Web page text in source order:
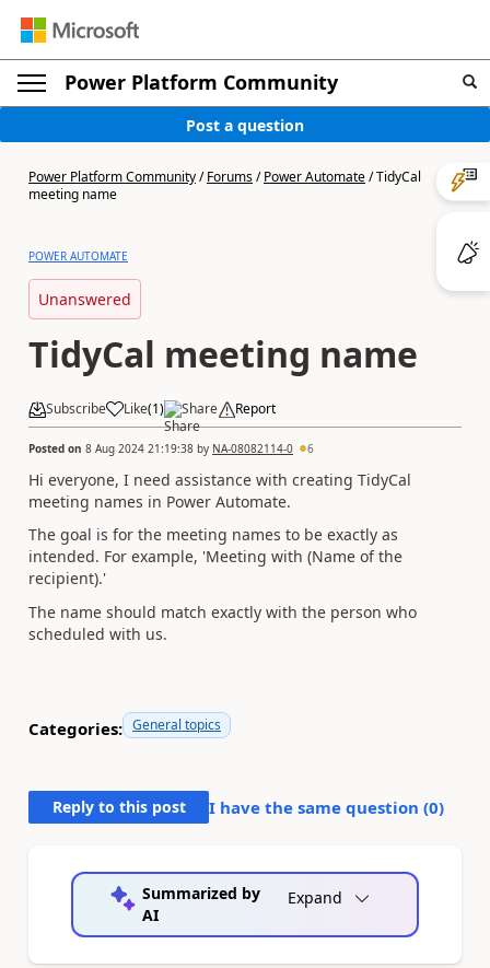
Power Platform Community
Post a question
Power Platform Community/Forums/Power Automate/TidyCal
meeting name
POWER AUTOMATE
Unanswered
TidyCal meeting name
Subscribe Like(1) Share Report
Posted on 8 Aug 2024 21:19:38 by NA-08082114-0 6
Hi everyone, I need assistance with creating TidyCal
meeting names in Power Automate.
The goal is for the meeting names to be exactly as
intended. For example, 'Meeting with (Name of the
recipient).'
The name should match exactly with the person who
scheduled with us.
Categories: General topics
Reply to this post I have the same question (0)
Summarized by
AI
Expand